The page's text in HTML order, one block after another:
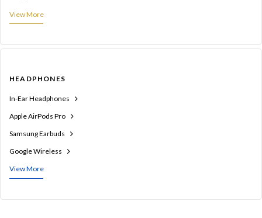
View More
HEADPHONES
In-Ear Headphones
Apple AirPods Pro
Samsung Earbuds
Google Wireless
View More